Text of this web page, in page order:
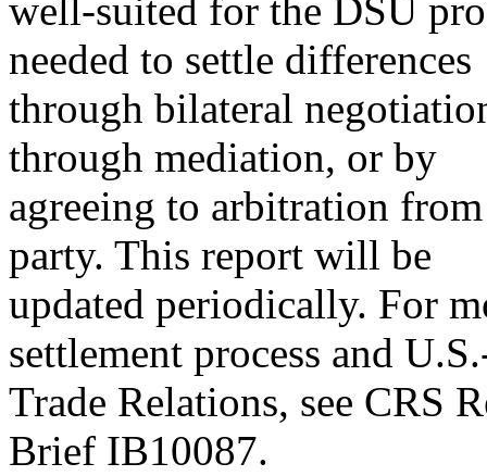
well-suited for the DSU
needed to settle differences
through bilateral
through mediation, or by
agreeing to arbitration
party. This report will be
updated periodically. For
settlement process and
Trade Relations, see CRS
Brief IB10087.